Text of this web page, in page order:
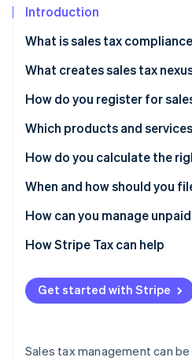
Climate
Online identity verification
Stripe Sessions
Watch now
Introduction
What is sales tax
What creates sales tax
Physical nexus
Economic nexus
How do you register for
Which products and
How do you calculate the
When and how should you
How can you manage
1. Quantify the exposure
2. Look into voluntary
3. Get registered and start
How Stripe Tax can help
Get started with Stripe
Sales tax management can